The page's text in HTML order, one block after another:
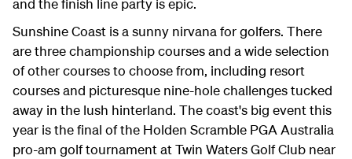
and the finish line party is epic.
Sunshine Coast is a sunny nirvana for golfers. There
are three championship courses and a wide selection
of other courses to choose from, including resort
courses and picturesque nine-hole challenges tucked
away in the lush hinterland. The coast's big event this
year is the final of the Holden Scramble PGA Australia
pro-am golf tournament at Twin Waters Golf Club near